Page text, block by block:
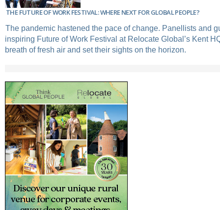
THE FUTURE OF WORK FESTIVAL: WHERE NEXT FOR GLOBAL PEOPLE?
The pandemic hastened the pace of change. Panellists and
inspiring Future of Work Festival at Relocate Global’s Kent
breath of fresh air and set their sights on the horizon.